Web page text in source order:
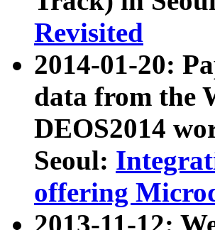
Revisited
2014-01-20:
data from the
DEOS2014
Seoul:
offering